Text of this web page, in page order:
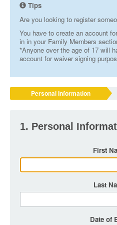
Tips
Are you looking to register
You have to create an account
in in your Family Members
*Anyone over the age of 17 will
account for waiver signing
Personal Information
1. Personal
First
Last
Date of